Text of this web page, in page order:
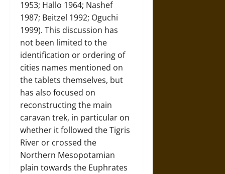
1953; Hallo 1964; Nashef
1987; Beitzel 1992; Oguchi
1999). This discussion has
not been limited to the
identification or ordering of
cities names mentioned on
the tablets themselves, but
has also focused on
reconstructing the main
caravan trek, in particular on
whether it followed the Tigris
River or crossed the
Northern Mesopotamian
plain towards the Euphrates